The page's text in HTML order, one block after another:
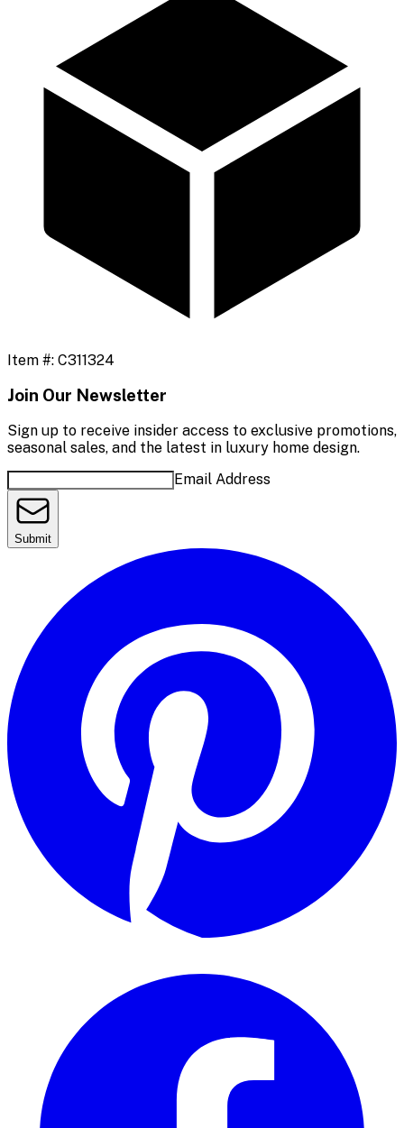
Item #: C311324
Join Our Newsletter
Sign up to receive insider access to exclusive promotions,
seasonal sales, and the latest in luxury home design.
Email Address
Submit